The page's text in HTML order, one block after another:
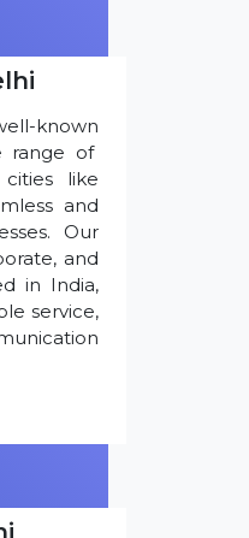
known
range of
like
and
Our
and
in India,
service,